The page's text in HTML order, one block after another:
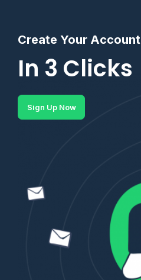
Create Your Account
In 3 Clicks
Sign Up Now